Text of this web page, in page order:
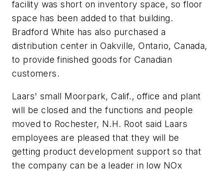
facility was short on inventory space, so floor
space has been added to that building.
Bradford White has also purchased a
distribution center in Oakville, Ontario, Canada,
to provide finished goods for Canadian
customers.
Laars' small Moorpark, Calif., office and plant
will be closed and the functions and people
moved to Rochester, N.H. Root said Laars
employees are pleased that they will be
getting product development support so that
the company can be a leader in low NOx